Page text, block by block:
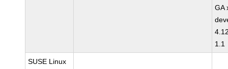
GA
1.1
SUSE Linux